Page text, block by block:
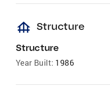
foundation Structure
Structure
Year Built: 1986